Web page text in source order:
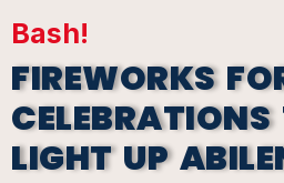
Bash!
FIREWORKS
LIGHT UP